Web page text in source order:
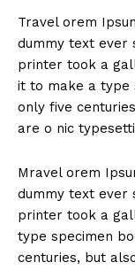
Travel orem
dummy text ever
printer took a
it to make a type
only five
are o nic
Mravel orem
dummy text ever
printer took a
type specimen
centuries, but